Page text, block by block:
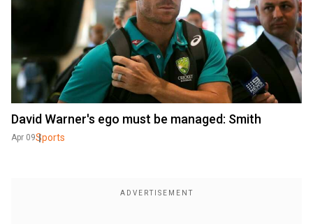
David Warner's ego must be managed: Smith
Apr 09Sports